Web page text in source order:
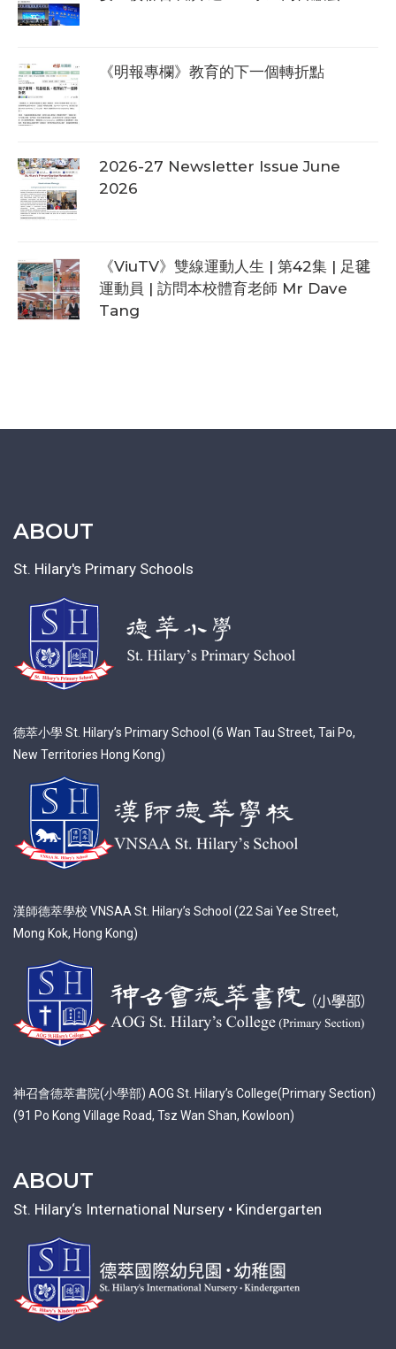
《明報專欄》教育的下一個轉折點
2026-27 Newsletter Issue June
2026
《ViuTV》雙線運動人生 | 第42集 | 足毽
運動員 | 訪問本校體育老師 Mr Dave
Tang
ABOUT
St. Hilary's Primary Schools
德萃小學 St. Hilary’s Primary School (6 Wan Tau Street, Tai Po,
New Territories Hong Kong)
漢師德萃學校 VNSAA St. Hilary’s School (22 Sai Yee Street,
Mong Kok, Hong Kong)
神召會德萃書院(小學部) AOG St. Hilary’s College(Primary Section)
(91 Po Kong Village Road, Tsz Wan Shan, Kowloon)
ABOUT
St. Hilary‘s International Nursery • Kindergarten